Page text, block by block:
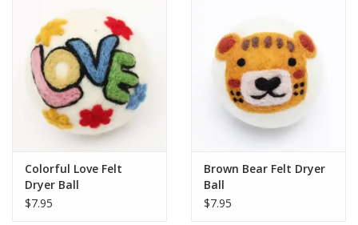
Colorful Love Felt
Dryer Ball
$7.95
Brown Bear Felt Dryer
Ball
$7.95